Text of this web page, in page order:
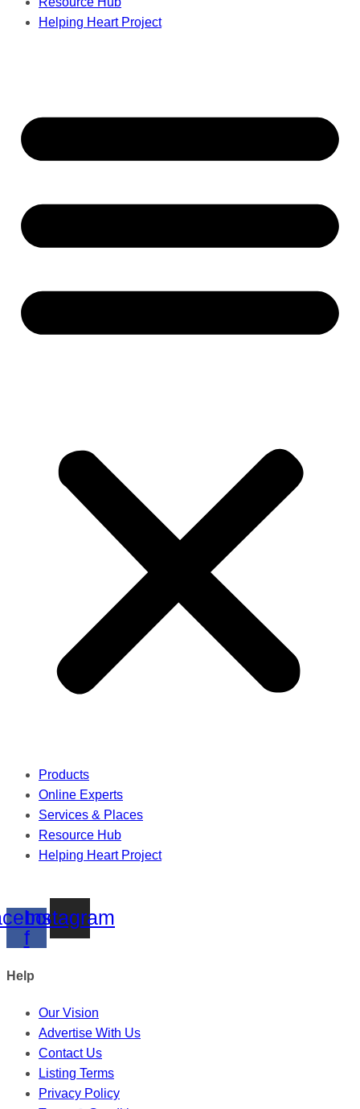
Helping Heart Project
Products
Online Experts
Services & Places
Resource Hub
Helping Heart Project
f
Instagram
Help
Our Vision
Advertise With Us
Contact Us
Listing Terms
Privacy Policy